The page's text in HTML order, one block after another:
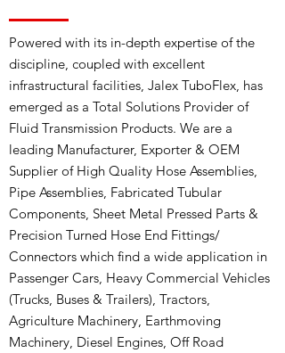
Powered with its in-depth expertise of the
discipline, coupled with excellent
infrastructural facilities, Jalex TuboFlex, has
emerged as a Total Solutions Provider of
Fluid Transmission Products. We are a
leading Manufacturer, Exporter & OEM
Supplier of High Quality Hose Assemblies,
Pipe Assemblies, Fabricated Tubular
Components, Sheet Metal Pressed Parts &
Precision Turned Hose End Fittings/
Connectors which find a wide application in
Passenger Cars, Heavy Commercial Vehicles
(Trucks, Buses & Trailers), Tractors,
Agriculture Machinery, Earthmoving
Machinery, Diesel Engines, Off Road